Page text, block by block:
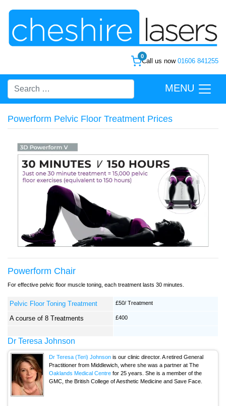
0
Call us now 01606 841255
MENU
Powerform Pelvic Floor Treatment Prices
Powerform Chair
For effective pelvic floor muscle toning, each treatment lasts 30 minutes.
Pelvic Floor Toning Treatment £50/ Treatment
A course of 8 Treatments £400
Dr Teresa Johnson
Dr Teresa (Teri) Johnson is our clinic director. A retired General
Practitioner from Middlewich, where she was a partner at The
Oaklands Medical Centre for 25 years. She is a member of the
GMC, the British College of Aesthetic Medicine and Save Face.